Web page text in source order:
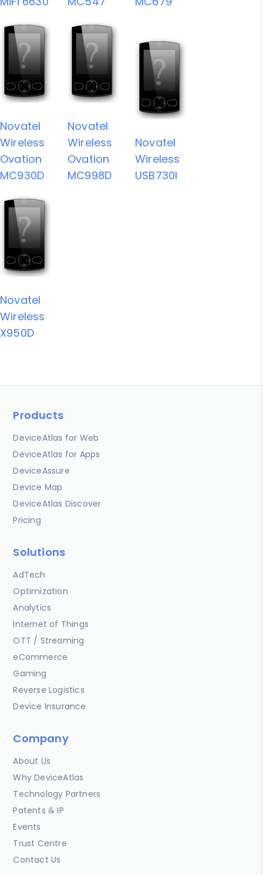
Novatel
Wireless
Ovation
MC930D
Novatel
Wireless
Ovation
MC998D
Novatel
Wireless
USB730l
Novatel
Wireless
X950D
Products
DeviceAtlas for Web
DeviceAtlas for Apps
DeviceAssure
Device Map
DeviceAtlas Discover
Pricing
Solutions
AdTech
Optimization
Analytics
Internet of Things
OTT / Streaming
eCommerce
Gaming
Reverse Logistics
Device Insurance
Company
About Us
Why DeviceAtlas
Technology Partners
Patents & IP
Events
Trust Centre
Contact Us